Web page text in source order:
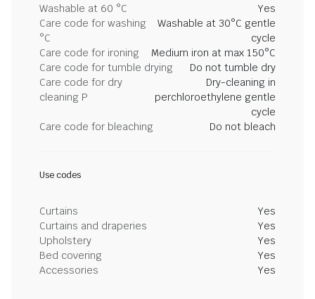
Washable at 60 °C
Yes
Care code for washing
°C
Washable at 30°C gentle
cycle
Care code for ironing
Medium iron at max 150°C
Care code for tumble drying
Do not tumble dry
Care code for dry
cleaning P
Dry-cleaning in
perchloroethylene gentle
cycle
Care code for bleaching
Do not bleach
Use codes
Curtains
Yes
Curtains and draperies
Yes
Upholstery
Yes
Bed covering
Yes
Accessories
Yes